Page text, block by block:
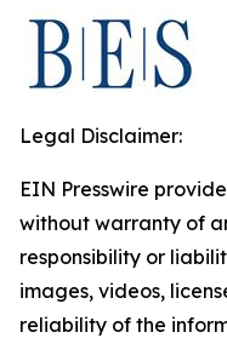
Legal Disclaimer:
EIN Presswire
without warranty of
responsibility or
images, videos,
reliability of the